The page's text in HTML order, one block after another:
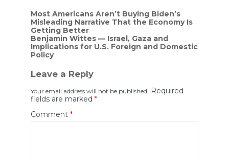
Post
navigation
Most Americans Aren’t Buying Biden’s
Misleading Narrative That the Economy Is
Getting Better
Benjamin Wittes — Israel, Gaza and
Implications for U.S. Foreign and Domestic
Policy
Leave a Reply
Your email address will not be published.
Required
fields are marked *
Comment *